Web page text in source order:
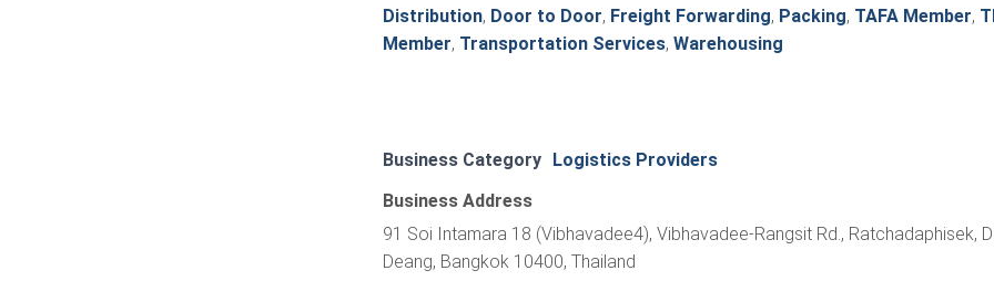
Distribution, Door to Door, Freight Forwarding, Packing, TAFA Member,
Member, Transportation Services, Warehousing
Business Category
Logistics Providers
Business Address
91 Soi Intamara 18 (Vibhavadee4), Vibhavadee-Rangsit Rd., Ratchadaphisek,
Deang, Bangkok 10400, Thailand